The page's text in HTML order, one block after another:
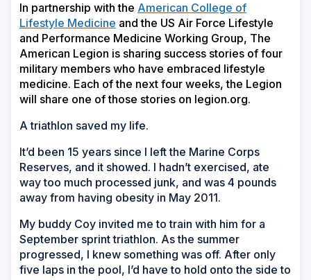
In partnership with the American College of
Lifestyle Medicine and the US Air Force Lifestyle
and Performance Medicine Working Group, The
American Legion is sharing success stories of four
military members who have embraced lifestyle
medicine. Each of the next four weeks, the Legion
will share one of those stories on legion.org.
A triathlon saved my life.
It’d been 15 years since I left the Marine Corps
Reserves, and it showed. I hadn’t exercised, ate
way too much processed junk, and was 4 pounds
away from having obesity in May 2011.
My buddy Coy invited me to train with him for a
September sprint triathlon. As the summer
progressed, I knew something was off. After only
five laps in the pool, I’d have to hold onto the side to